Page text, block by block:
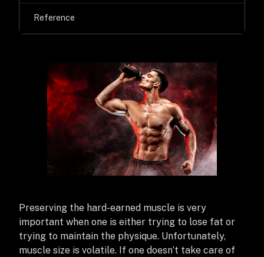
Reference
Preserving the hard-earned muscle is very
important when one is either trying to lose fat or
trying to maintain the physique. Unfortunately,
muscle size is volatile. If one doesn’t take care of